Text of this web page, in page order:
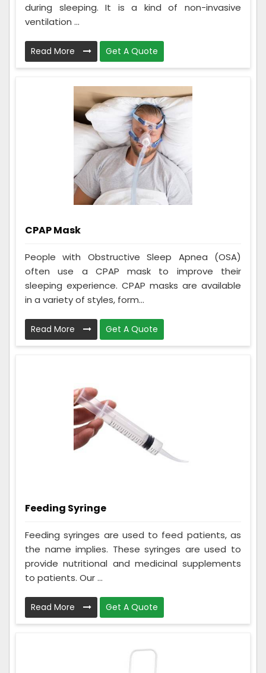
during sleeping. It is a kind of non-invasive
ventilation ...
Read More Get A Quote
CPAP Mask
People with Obstructive Sleep Apnea (OSA)
often use a CPAP mask to improve their
sleeping experience. CPAP masks are available
in a variety of styles, form...
Read More Get A Quote
Feeding Syringe
Feeding syringes are used to feed patients, as
the name implies. These syringes are used to
provide nutritional and medicinal supplements
to patients. Our ...
Read More Get A Quote